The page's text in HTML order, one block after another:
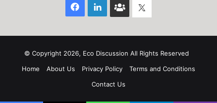
Facebook
LinkedInFace
© Copyright 2026, Eco Discussion All Rights Reserved
Home
About Us Privacy Policy
Terms and Conditions
Contact Us